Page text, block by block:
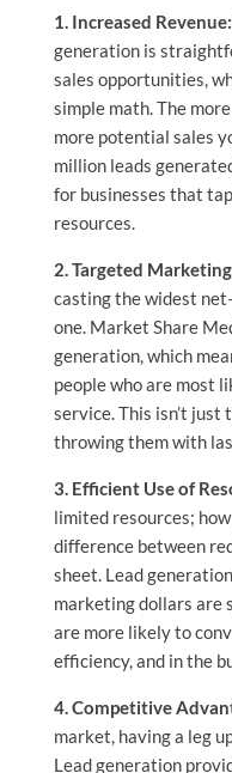
1. Increased Revenue:
generation is
sales opportunities,
simple math. The
more potential sales
million leads
for businesses that
resources.
2. Targeted
casting the widest
one. Market Share
generation, which
people who are most
service. This isn’t just
throwing them with
3. Efficient Use of
limited resources;
difference between
sheet. Lead
marketing dollars are
are more likely to
efficiency, and in the
4. Competitive
market, having a leg
Lead generation